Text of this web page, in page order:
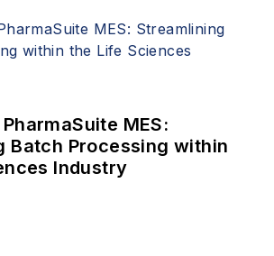
MES:
Batch Processing within
Industry